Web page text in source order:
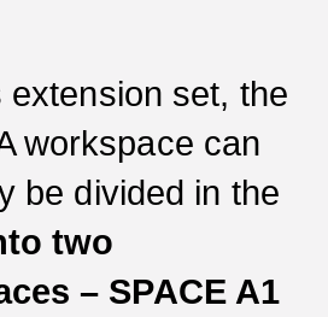
extension set, the
workspace can
be divided in the
two
– SPACE A1